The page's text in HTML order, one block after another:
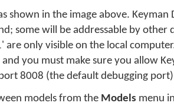
shown in the image above. Keyman
some will be addressable by other
are only visible on the local
you must make sure you allow
8008 (the default debugging
models from the Models menu